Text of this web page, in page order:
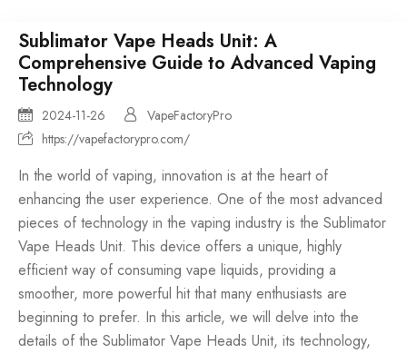
Sublimator Vape Heads Unit: A
Comprehensive Guide to Advanced Vaping
Technology
2024-11-26
VapeFactoryPro
https://vapefactorypro.com/
In the world of vaping, innovation is at the heart of
enhancing the user experience. One of the most advanced
pieces of technology in the vaping industry is the Sublimator
Vape Heads Unit. This device offers a unique, highly
efficient way of consuming vape liquids, providing a
smoother, more powerful hit that many enthusiasts are
beginning to prefer. In this article, we will delve into the
details of the Sublimator Vape Heads Unit, its technology,